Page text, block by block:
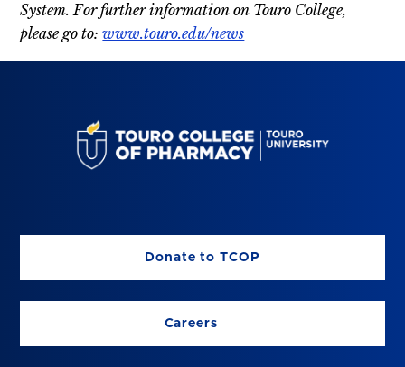
System. For further information on Touro College,
please go to:www.touro.edu/news
Donate to TCOP
Careers